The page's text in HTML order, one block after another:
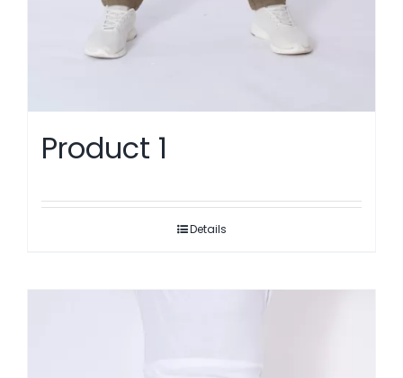
Product 1
Details